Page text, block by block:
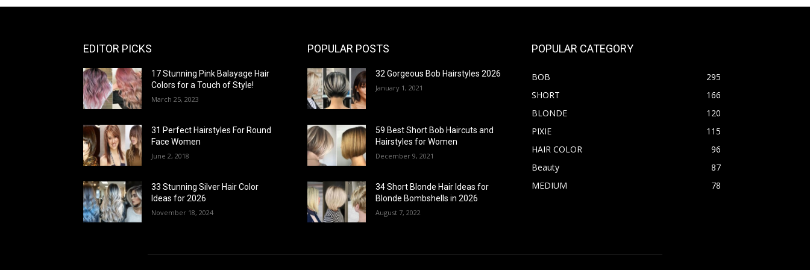
EDITOR PICKS
17 Stunning Pink Balayage Hair
Colors for a Touch of Style!
March 25, 2023
31 Perfect Hairstyles For Round
Face Women
June 2, 2018
33 Stunning Silver Hair Color
Ideas for 2026
November 18, 2024
POPULAR POSTS
32 Gorgeous Bob Hairstyles 2026
January 1, 2021
59 Best Short Bob Haircuts and
Hairstyles for Women
December 9, 2021
34 Short Blonde Hair Ideas for
Blonde Bombshells in 2026
August 7, 2022
POPULAR CATEGORY
BOB
295
SHORT
166
BLONDE
120
PIXIE
115
HAIR COLOR
96
Beauty
87
MEDIUM
78